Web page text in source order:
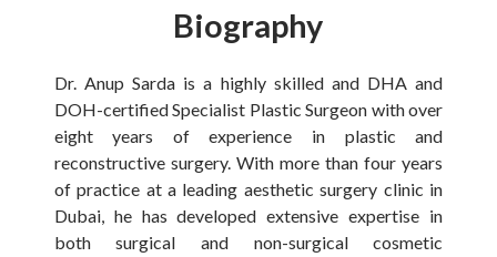
Biography
Dr. Anup Sarda is a highly skilled and DHA and
DOH-certified Specialist Plastic Surgeon with over
eight years of experience in plastic and
reconstructive surgery. With more than four years
of practice at a leading aesthetic surgery clinic in
Dubai, he has developed extensive expertise in
both surgical and non-surgical cosmetic